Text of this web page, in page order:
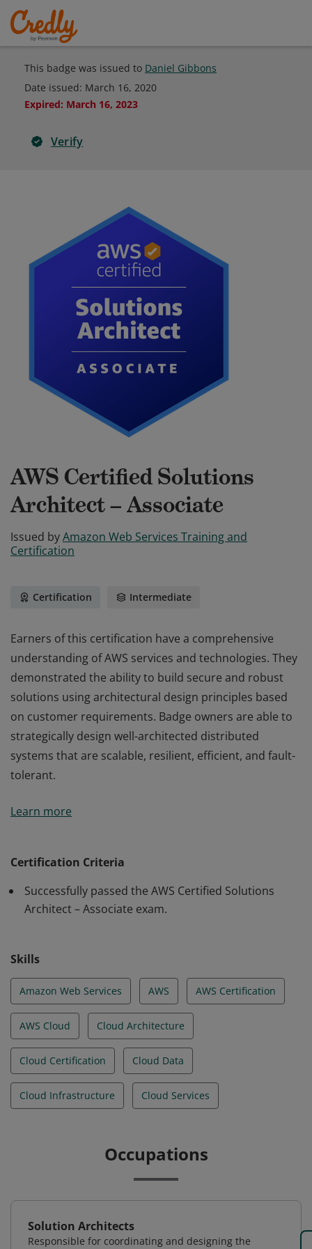
This badge was issued to Daniel Gibbons
Date issued: March 16, 2020
Expired: March 16, 2023
Verify
AWS Certified Solutions
Architect – Associate
Issued byAmazon Web Services Training and
Certification
Certification Intermediate
Earners of this certification have a comprehensive
understanding of AWS services and technologies. They
demonstrated the ability to build secure and robust
solutions using architectural design principles based
on customer requirements. Badge owners are able to
strategically design well-architected distributed
systems that are scalable, resilient, efficient, and fault-
tolerant.
understanding of AWS services and technologies. They
strategically design well-architected distributed
systems that are scalable, resilient, efficient, and fault-
Learn more
Certification Criteria
Successfully passed the AWS Certified Solutions
Architect – Associate exam.
Skills
Amazon Web Services AWS AWS Certification
AWS Cloud Cloud Architecture
Cloud Certification Cloud Data
Cloud Infrastructure Cloud Services
Occupations
Solution Architects
Responsible for coordinating and designing the